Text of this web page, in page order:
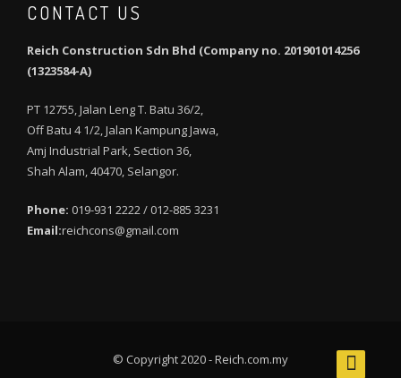
CONTACT US
Reich Construction Sdn Bhd (Company no. 201901014256
(1323584-A)
PT 12755, Jalan Leng T. Batu 36/2,
Off Batu 4 1/2, Jalan Kampung Jawa,
Amj Industrial Park, Section 36,
Shah Alam, 40470, Selangor.
Phone: 019-931 2222 / 012-885 3231
Email:reichcons@gmail.com
© Copyright 2020 - Reich.com.my